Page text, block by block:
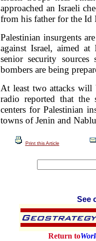
approached an Israeli
from his father for the
Palestinian insurgents
against Israel, aimed at
senior security
bombers are being
At least two attacks will
radio reported that the
centers for Palestinian
towns of Jenin and
Print this Article
See
Return to